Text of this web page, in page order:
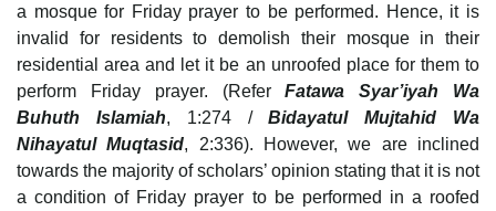
a mosque for Friday prayer to be performed. Hence, it is
invalid for residents to demolish their mosque in their
residential area and let it be an unroofed place for them to
perform Friday prayer. (ReferFatawa Syar’iyah Wa
Buhuth Islamiah, 1:274 /Bidayatul Mujtahid Wa
Nihayatul Muqtasid, 2:336). However, we are inclined
towards the majority of scholars’ opinion stating that it is not
a condition of Friday prayer to be performed in a roofed